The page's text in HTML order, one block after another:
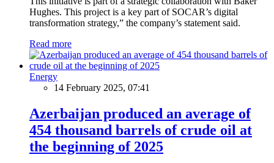
Hughes. This project is a key part of SOCAR’s digital
transformation strategy,” the company’s statement said.
Read more
Energy
14 February 2025, 07:41
Azerbaijan produced an average of
454 thousand barrels of crude oil at
the beginning of 2025